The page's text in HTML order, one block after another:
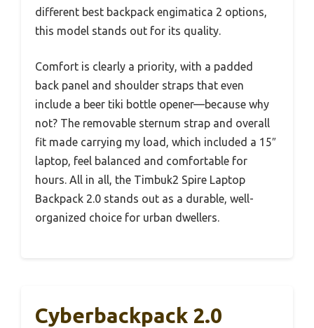
different best backpack engimatica 2 options,
this model stands out for its quality.
Comfort is clearly a priority, with a padded
back panel and shoulder straps that even
include a beer tiki bottle opener—because why
not? The removable sternum strap and overall
fit made carrying my load, which included a 15″
laptop, feel balanced and comfortable for
hours. All in all, the Timbuk2 Spire Laptop
Backpack 2.0 stands out as a durable, well-
organized choice for urban dwellers.
Cyberbackpack 2.0